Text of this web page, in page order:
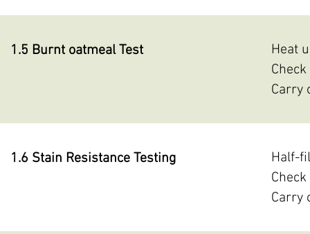
1.5 Burnt oatmeal Test
Heat
Carry
1.6 Stain Resistance Testing
Half-
Carry